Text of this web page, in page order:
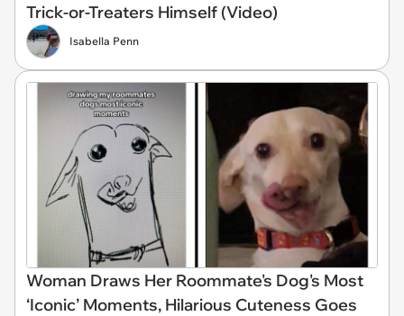
Trick-or-Treaters Himself (Video)
Isabella Penn
Woman Draws Her Roommate's Dog's Most
‘Iconic’ Moments, Hilarious Cuteness Goes